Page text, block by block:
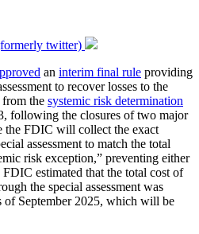
twitter)
an interim final rule providing
to recover losses to the
from the systemic risk determination
following the closures of two major
the FDIC will collect the exact
assessment to match the total
risk exception,” preventing either
estimated that the total cost of
the special assessment was
September 2025, which will be